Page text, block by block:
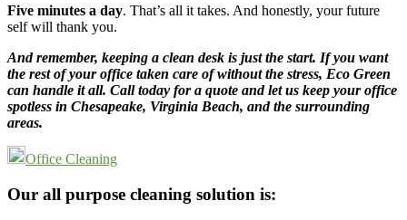
Five minutes a day. That’s all it takes. And honestly, your future
self will thank you.
And remember, keeping a clean desk is just the start. If you want
the rest of your office taken care of without the stress, Eco Green
can handle it all. Call today for a quote and let us keep your office
spotless in Chesapeake, Virginia Beach, and the surrounding
areas.
Office Cleaning
Footer
Our all purpose cleaning solution is: